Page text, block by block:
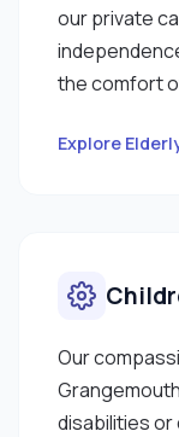
our private
the comfort
Explore
Our
disabilities or